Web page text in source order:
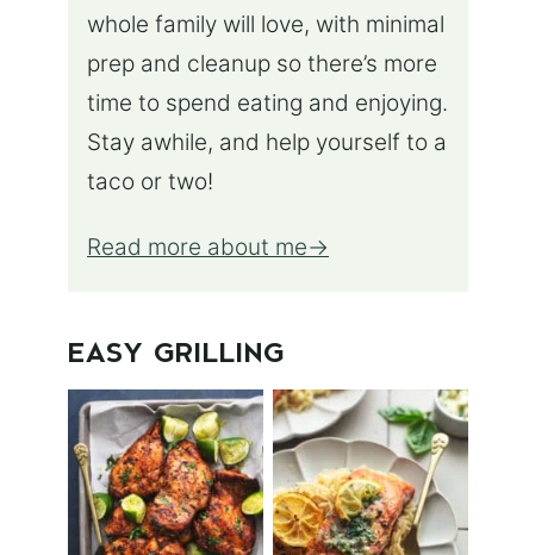
whole family will love, with minimal
prep and cleanup so there’s more
time to spend eating and enjoying.
Stay awhile, and help yourself to a
taco or two!
Read more about me
EASY GRILLING